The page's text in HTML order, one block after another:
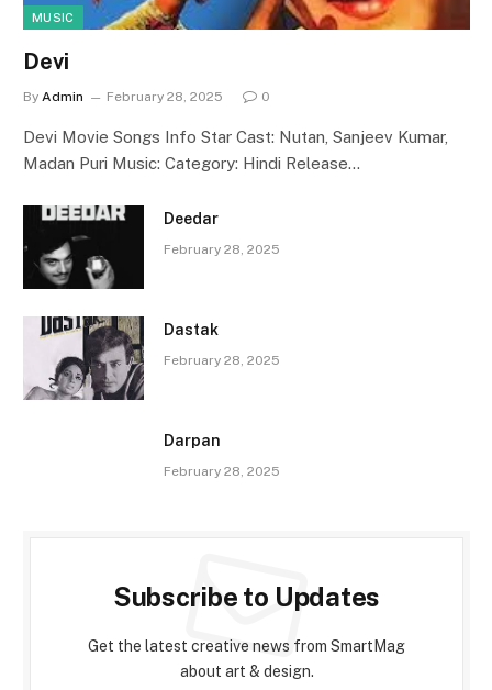
MUSIC
Devi
By Admin February 28, 2025 0
Devi Movie Songs Info Star Cast: Nutan, Sanjeev Kumar,
Madan Puri Music: Category: Hindi Release…
Deedar
February 28, 2025
Dastak
February 28, 2025
Darpan
February 28, 2025
Subscribe to Updates
Get the latest creative news from SmartMag
about art & design.